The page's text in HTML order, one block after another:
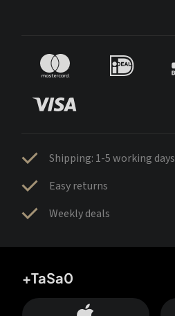
Shipping: 1-5 working days
Easy returns
Weekly deals
+TaSa0